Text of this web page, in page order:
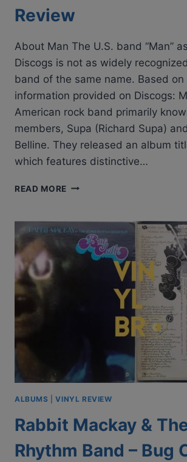
Review
About Man The U.S. band “Man”
Discogs is not as widely
band of the same name. Based on
information provided on Discogs:
American rock band primarily
members, Supa (Richard Supa)
Belline. They released an album
which features distinctive…
READ MORE MAN
|
CLASSIC
ALBUM
REVIEW
ALBUMS |VINYL REVIEW
Rabbit Mackay &
Rhythm Band – Bug